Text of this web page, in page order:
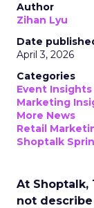
Author
Zihan Lyu
Date
April 3, 2026
Categories
Event Insights
Marketing
More News
Retail
Shoptalk
At Shoptalk,
not